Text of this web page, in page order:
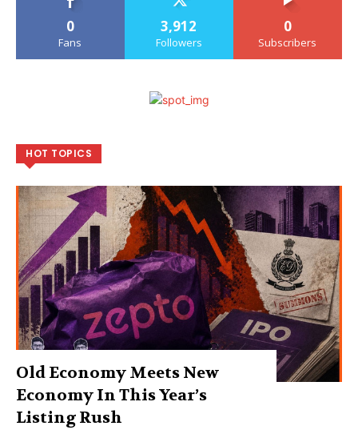
0
Fans
3,912
Followers
0
Subscribers
HOT TOPICS
Old Economy Meets New
Economy In This Year’s
Listing Rush